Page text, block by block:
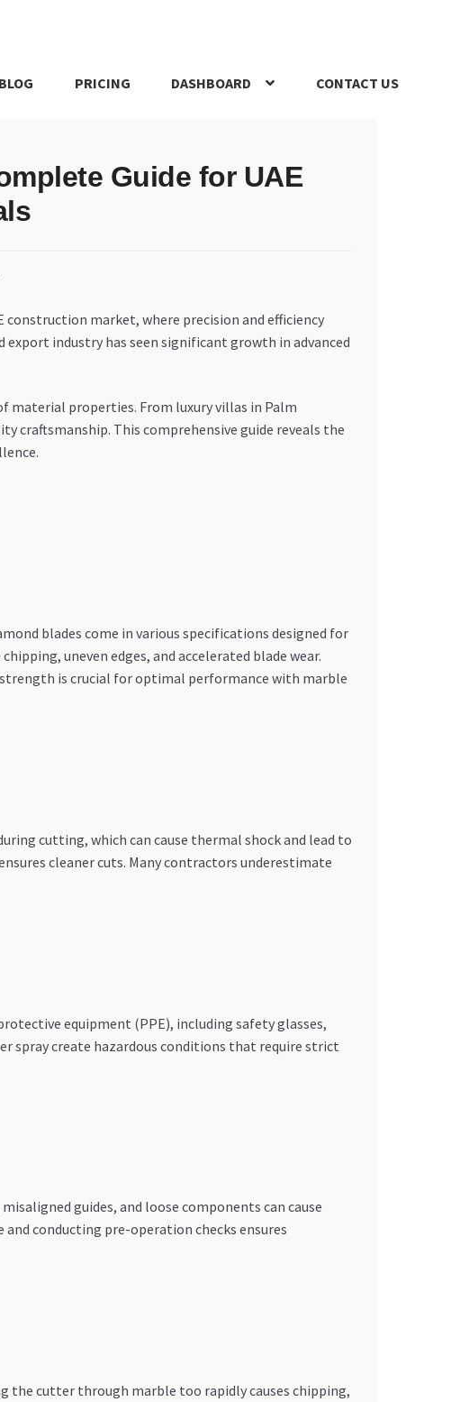
BLOG PRICING DASHBOARD CONTACT US
Guide for UAE
market, where precision and efficiency
industry has seen significant growth in advanced
material properties. From luxury villas in Palm
craftsmanship. This comprehensive guide reveals the
blades come in various specifications designed for
uneven edges, and accelerated blade wear.
is crucial for optimal performance with marble
cutting, which can cause thermal shock and lead to
cleaner cuts. Many contractors underestimate
equipment (PPE), including safety glasses,
spray create hazardous conditions that require strict
guides, and loose components can cause
conducting pre-operation checks ensures
the cutter through marble too rapidly causes chipping,